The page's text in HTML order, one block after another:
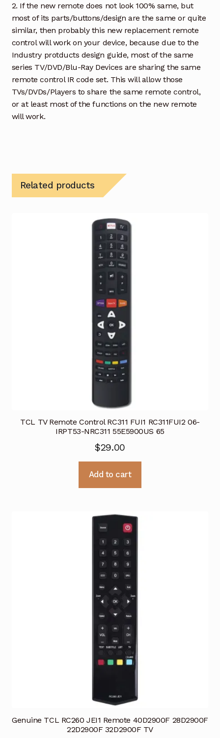
2. If the new remote does not look 100% same, but
most of its parts/buttons/design are the same or quite
similar, then probably this new replacement remote
control will work on your device, because due to the
Industry protducts design guide, most of the same
series TV/DVD/Blu-Ray Devices are sharing the same
remote control IR code set. This will allow those
TVs/DVDs/Players to share the same remote control,
or at least most of the functions on the new remote
will work.
Related products
TCL TV Remote Control RC311 FUI1 RC311FUI2 06-
IRPT53-NRC311 55E5900US 65
$29.00
Add to cart
Genuine TCL RC260 JEI1 Remote 40D2900F 28D2900F
22D2900F 32D2900F TV